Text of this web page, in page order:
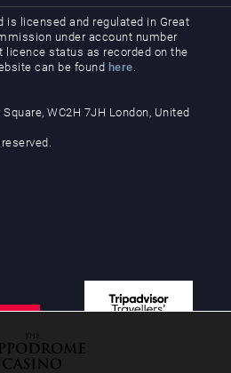
is licensed and regulated in Great
under account number
licence status as recorded on the
can be found here.
WC2H 7JH London, United